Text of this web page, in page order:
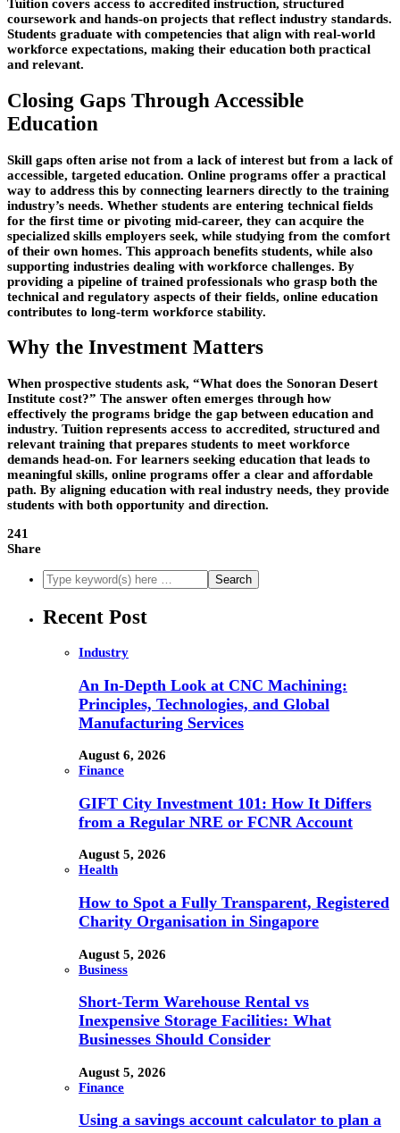
Tuition covers access to accredited instruction, structured
coursework and hands-on projects that reflect industry standards.
Students graduate with competencies that align with real-world
workforce expectations, making their education both practical
and relevant.
Closing Gaps Through Accessible
Education
Skill gaps often arise not from a lack of interest but from a lack of
accessible, targeted education. Online programs offer a practical
way to address this by connecting learners directly to the training
industry’s needs. Whether students are entering technical fields
for the first time or pivoting mid-career, they can acquire the
specialized skills employers seek, while studying from the comfort
of their own homes. This approach benefits students, while also
supporting industries dealing with workforce challenges. By
providing a pipeline of trained professionals who grasp both the
technical and regulatory aspects of their fields, online education
contributes to long-term workforce stability.
Why the Investment Matters
When prospective students ask, “What does the Sonoran Desert
Institute cost?” The answer often emerges through how
effectively the programs bridge the gap between education and
industry. Tuition represents access to accredited, structured and
relevant training that prepares students to meet workforce
demands head-on. For learners seeking education that leads to
meaningful skills, online programs offer a clear and affordable
path. By aligning education with real industry needs, they provide
students with both opportunity and direction.
241
Share
Recent Post
Industry
An In-Depth Look at CNC Machining:
Principles, Technologies, and Global
Manufacturing Services
August 6, 2026
Finance
GIFT City Investment 101: How It Differs
from a Regular NRE or FCNR Account
August 5, 2026
Health
How to Spot a Fully Transparent, Registered
Charity Organisation in Singapore
August 5, 2026
Business
Short-Term Warehouse Rental vs
Inexpensive Storage Facilities: What
Businesses Should Consider
August 5, 2026
Finance
Using a savings account calculator to plan a